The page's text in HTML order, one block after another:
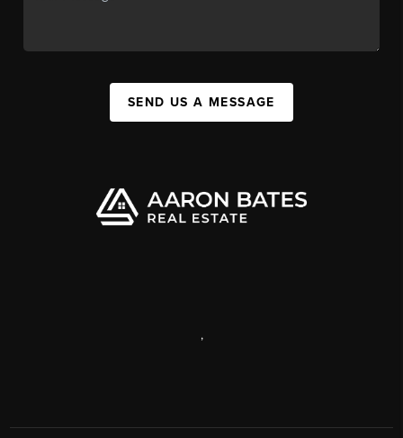
SEND US A MESSAGE
,